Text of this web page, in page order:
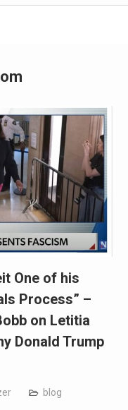
One of his
Process” –
on Letitia
Donald Trump
blog